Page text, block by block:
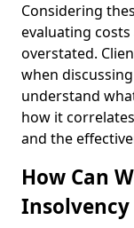
Considering
evaluating
overstated.
when
understand
how it
and the
How Can
Insolvency